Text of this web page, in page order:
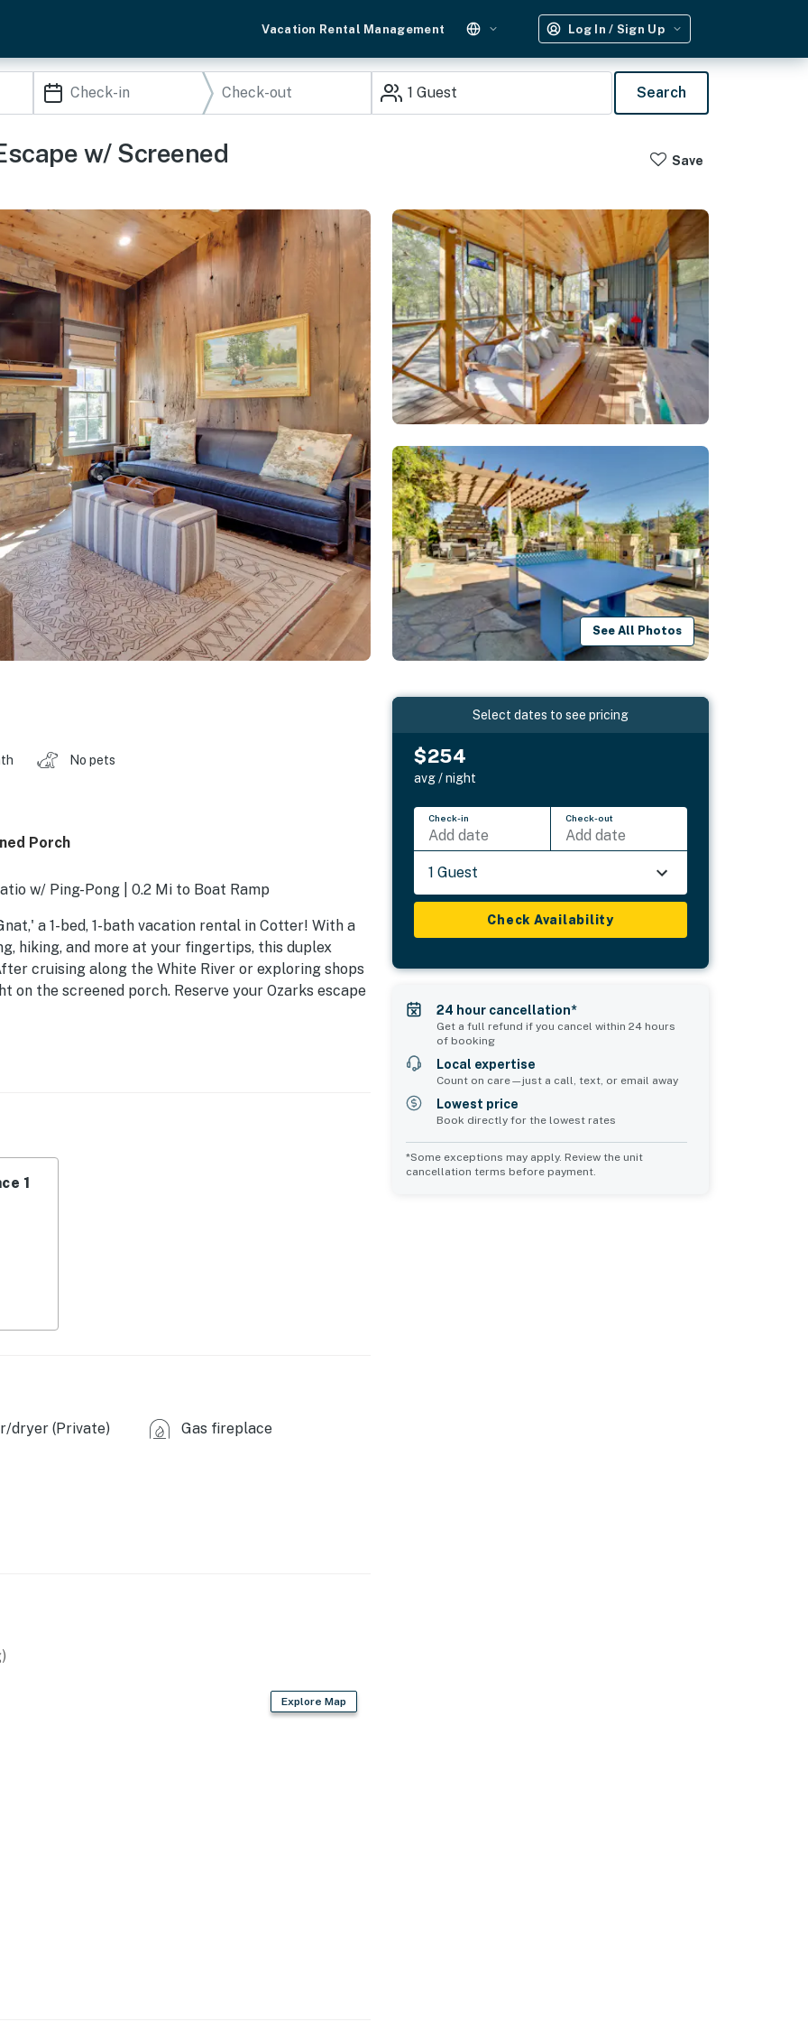
Vacation Rental Management Log In / Sign Up
1 Guest Search
w/ Screened
Save
See All Photos
No pets
Porch
w/ Ping-Pong | 0.2 Mi to Boat Ramp
a 1-bed, 1-bath vacation rental in Cotter! With a
hiking, and more at your fingertips, this duplex
cruising along the White River or exploring shops
on the screened porch. Reserve your Ozarks escape
1
dryer (Private) Gas fireplace
Explore Map
Select dates to see pricing
$254
avg / night
Check-in
Add date
Check-out
Add date
1 Guest
Check Availability
24 hour cancellation*
Get a full refund if you cancel within 24 hours
of booking
Local expertise
Count on care—just a call, text, or email away
Lowest price
Book directly for the lowest rates
*Some exceptions may apply. Review the unit
cancellation terms before payment.